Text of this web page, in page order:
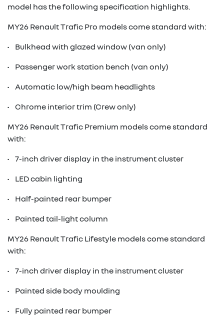
model has the following specification highlights.
MY26 Renault Trafic Pro models come standard with:
• Bulkhead with glazed window (van only)
• Passenger work station bench (van only)
• Automatic low/high beam headlights
• Chrome interior trim (Crew only)
MY26 Renault Trafic Premium models come standard
with:
• 7-inch driver display in the instrument cluster
• LED cabin lighting
• Half-painted rear bumper
• Painted tail-light column
MY26 Renault Trafic Lifestyle models come standard
with:
• 7-inch driver display in the instrument cluster
• Painted side body moulding
• Fully painted rear bumper